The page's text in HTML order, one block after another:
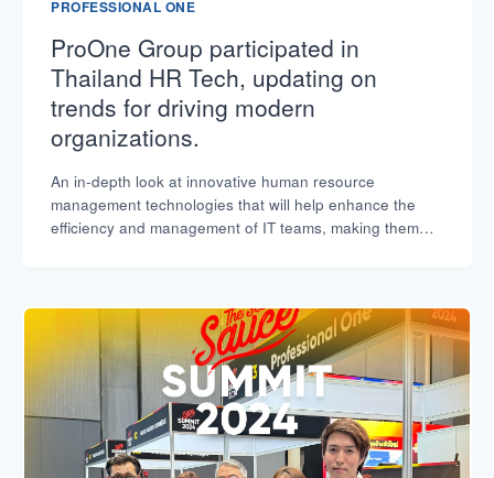
PROFESSIONAL ONE
ProOne Group participated in
Thailand HR Tech, updating on
trends for driving modern
organizations.
An in-depth look at innovative human resource
management technologies that will help enhance the
efficiency and management of IT teams, making them